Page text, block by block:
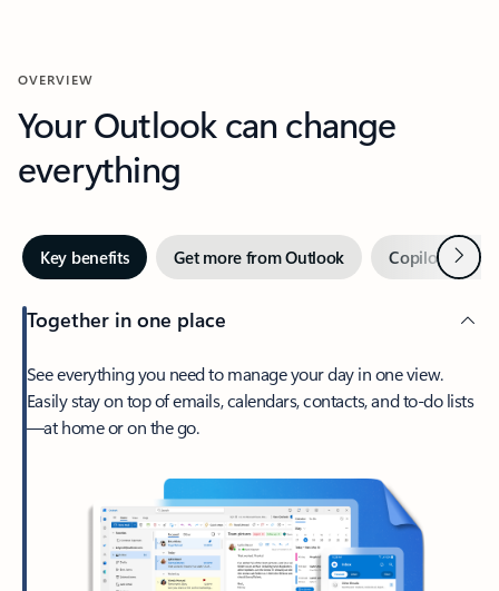
OVERVIEW
Your Outlook can change
everything
Key benefits Get more from Outlook Copilot inNext
Together in one place
See everything you need to manage your day in one view.
Easily stay on top of emails, calendars, contacts, and to-do lists
—at home or on the go.